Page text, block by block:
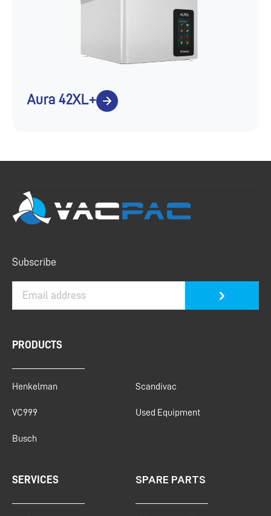
Aura 42XL+
Subscribe
PRODUCTS
Henkelman
VC999
Busch
Scandivac
Used Equipment
SERVICES SPARE PARTS